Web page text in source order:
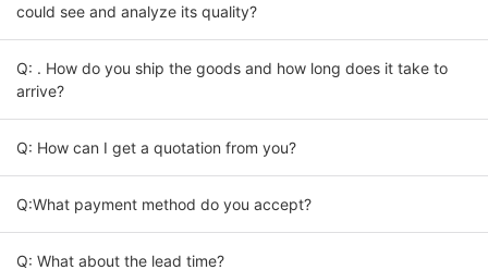
could see and analyze its quality?
Q: . How do you ship the goods and how long does it take to
arrive?
Q: How can I get a quotation from you?
Q:What payment method do you accept?
Q: What about the lead time?